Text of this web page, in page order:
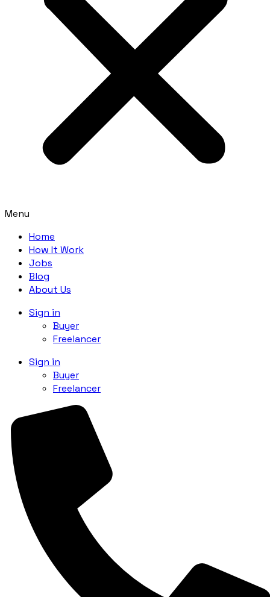
Menu
Home
How It Work
Jobs
Blog
About Us
Sign in
Buyer
Freelancer
Sign in
Buyer
Freelancer